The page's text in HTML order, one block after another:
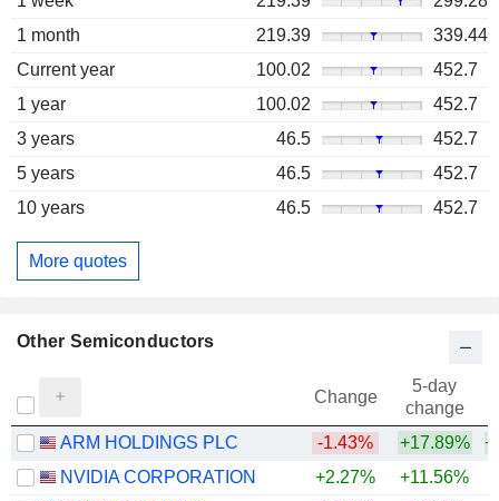
1 month
219.39
339.44
Current year
100.02
452.7
1 year
100.02
452.7
3 years
46.5
452.7
5 years
46.5
452.7
10 years
46.5 452.7
More quotes
Other Semiconductors
Change
5-day
change
ARM HOLDINGS PLC
-1.43% +17.89%
NVIDIA CORPORATION
+2.27% +11.56%